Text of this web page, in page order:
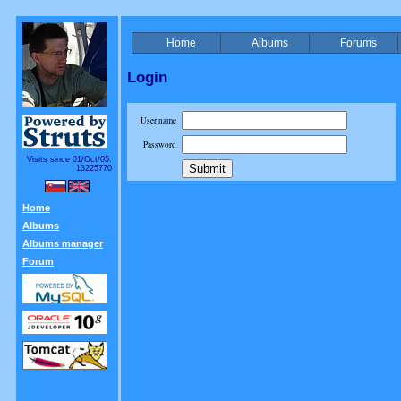
Visits since 01/Oct/05:
13225770
Home
Albums
Albums manager
Forum
Home Albums Forums
Login
User name
Password